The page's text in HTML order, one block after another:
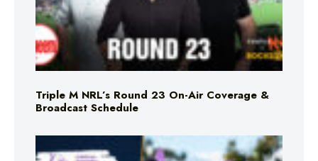
Triple M NRL’s Round 23 On-Air Coverage &
Broadcast Schedule